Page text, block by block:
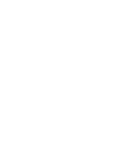
to auto show